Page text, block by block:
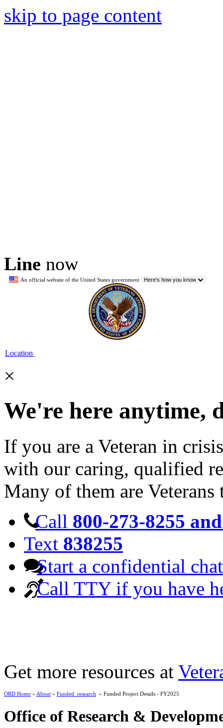
skip to page content
Line now
An official website of the United States government Here's how you know
Location
×
We're here anytime,
If you are a Veteran in
with our caring, qualified
Many of them are Veterans
Call 800-273-8255
Text 838255
Start a confidential chat
Call TTY if you have
Get more resources at
ORD Home » About » Funded_research » Funded Project Details - FY2025
Office of Research &